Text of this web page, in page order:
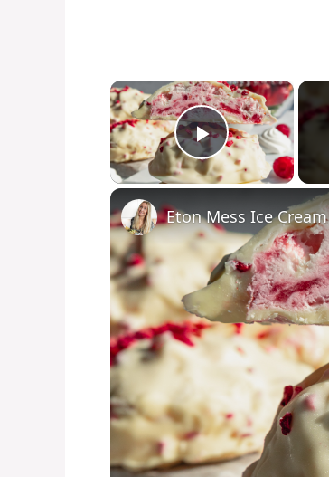
×
Play Video
Eton Mess Ice